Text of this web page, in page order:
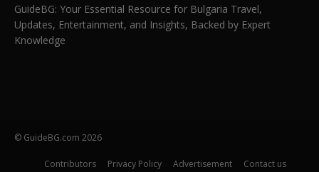
GuideBG: Your Essential Resource for Bulgaria Travel,
Updates, Entertainment, and Insights, Backed by Expert
Knowledge
© GuideBG.com 2026
Contributors Privacy Policy Advertisement Contact us